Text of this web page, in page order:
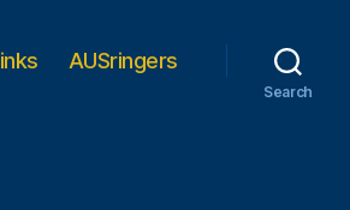
AUSringers
Search